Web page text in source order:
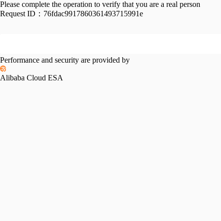
Please complete the operation to verify that you are a real person
Request ID： 76fdac9917860361493715991e
Performance and security are provided by
Alibaba Cloud ESA